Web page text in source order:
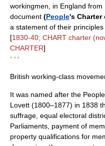
workingmen, in England
document (People's Charter
a statement of their principles
[1830-40; CHART charter
CHARTER]
* * *
British working-class
It was named after the
Lovett (1800–1877) in 1838
suffrage, equal electoral
Parliaments, payment of
property qualifications for